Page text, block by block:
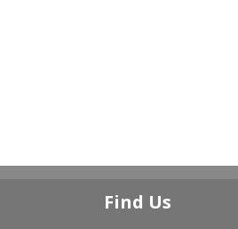
Find Us